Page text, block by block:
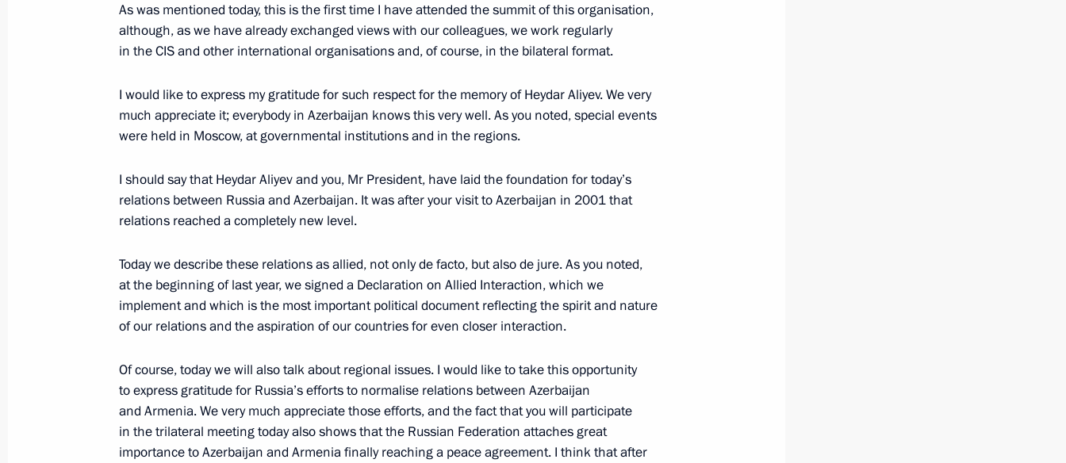
February 14, 2023, 21:20
December 26, 2022, 16:00
Telephone conversation with President of Azerbaijan Ilham Aliyev
December 24, 2022, 12:05
Telephone conversation with President of Azerbaijan Ilham Aliyev
December 12, 2022, 12:10
Telephone conversation with President of Azerbaijan Ilham Aliyev
November 26, 2022, 12:45
As was mentioned today, this is the first time I have attended the summit of this organisation,
although, as we have already exchanged views with our colleagues, we work regularly
in the CIS and other international organisations and, of course, in the bilateral format.
I would like to express my gratitude for such respect for the memory of Heydar Aliyev. We very
much appreciate it; everybody in Azerbaijan knows this very well. As you noted, special events
were held in Moscow, at governmental institutions and in the regions.
I should say that Heydar Aliyev and you, Mr President, have laid the foundation for today’s
relations between Russia and Azerbaijan. It was after your visit to Azerbaijan in 2001 that
relations reached a completely new level.
Today we describe these relations as allied, not only de facto, but also de jure. As you noted,
at the beginning of last year, we signed a Declaration on Allied Interaction, which we
implement and which is the most important political document reflecting the spirit and nature
of our relations and the aspiration of our countries for even closer interaction.
Of course, today we will also talk about regional issues. I would like to take this opportunity
to express gratitude for Russia’s efforts to normalise relations between Azerbaijan
and Armenia. We very much appreciate those efforts, and the fact that you will participate
in the trilateral meeting today also shows that the Russian Federation attaches great
importance to Azerbaijan and Armenia finally reaching a peace agreement. I think that after